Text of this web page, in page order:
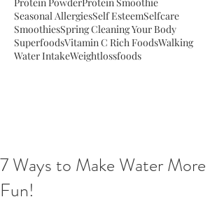
Seasonal AllergiesSelf EsteemSelfcare
SmoothiesSpring Cleaning Your Body
SuperfoodsVitamin C Rich FoodsWalking
Water IntakeWeightlossfoods
7 Ways to Make Water More
Fun!